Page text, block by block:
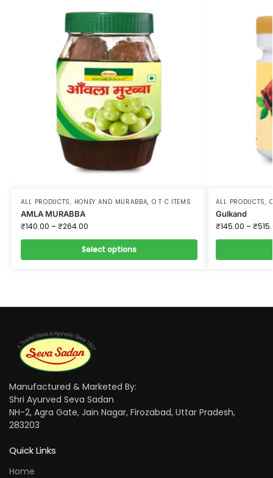
ALL PRODUCTS, HONEY AND MURABBA, O T C ITEMS
AMLA MURABBA
₹140.00 –₹264.00
Select options
ALL PRODUCTS,
Gulkand
₹145.00 –₹
Manufactured & Marketed By:
Shri Ayurved Seva Sadan
NH-2, Agra Gate, Jain Nagar, Firozabad, Uttar Pradesh,
283203
Quick Links
Home